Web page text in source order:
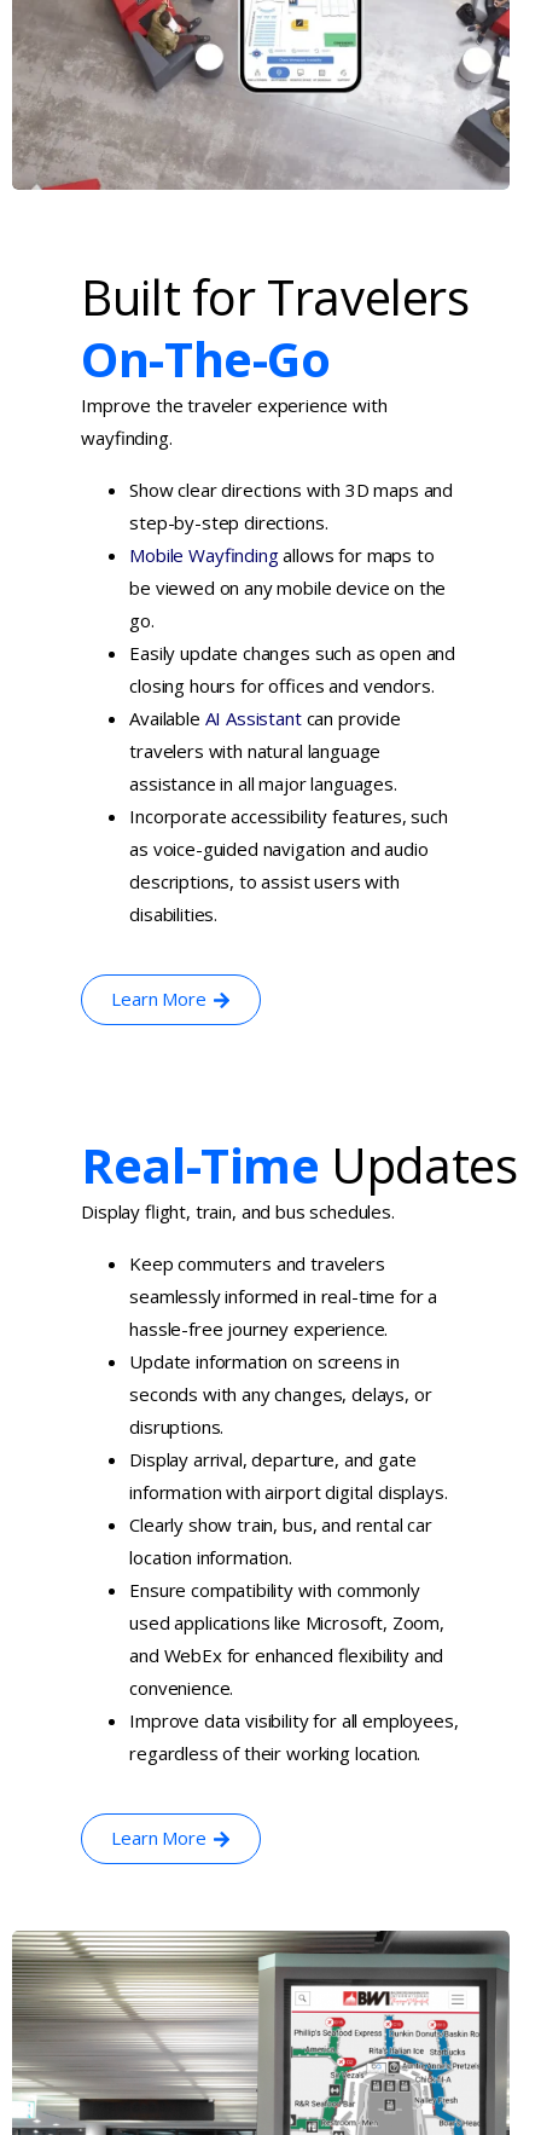
Built for Travelers
On-The-Go
Improve the traveler experience with
wayfinding.
Show clear directions with 3D maps and
step-by-step directions.
Mobile Wayfindingallows for maps to
be viewed on any mobile device on the
go.
Easily update changes such as open and
closing hours for offices and vendors.
Available AI Assistantcan provide
travelers with natural language
assistance in all major languages.
Incorporate accessibility features, such
as voice-guided navigation and audio
descriptions, to assist users with
disabilities.
Learn More
Real-Time Updates
Display flight, train, and bus schedules.
Keep commuters and travelers
seamlessly informed in real-time for a
hassle-free journey experience.
Update information on screens in
seconds with any changes, delays, or
disruptions.
Display arrival, departure, and gate
information with airport digital displays.
Clearly show train, bus, and rental car
location information.
Ensure compatibility with commonly
used applications like Microsoft, Zoom,
and WebEx for enhanced flexibility and
convenience.
Improve data visibility for all employees,
regardless of their working location.
Learn More